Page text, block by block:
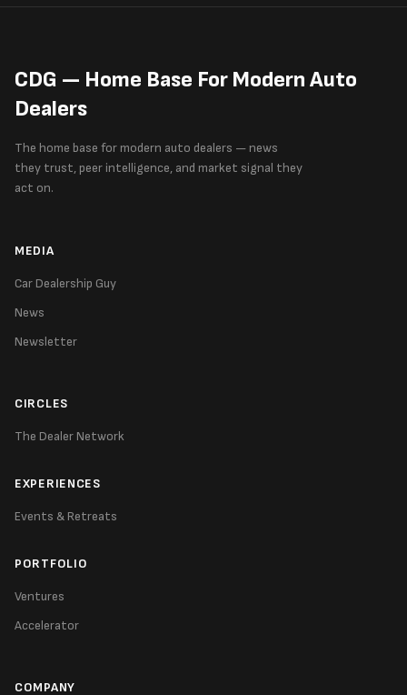
CDG — Home Base For Modern Auto
Dealers
The home base for modern auto dealers — news
they trust, peer intelligence, and market signal they
act on.
MEDIA
Car Dealership Guy
News
Newsletter
CIRCLES
The Dealer Network
EXPERIENCES
Events & Retreats
PORTFOLIO
Ventures
Accelerator
COMPANY